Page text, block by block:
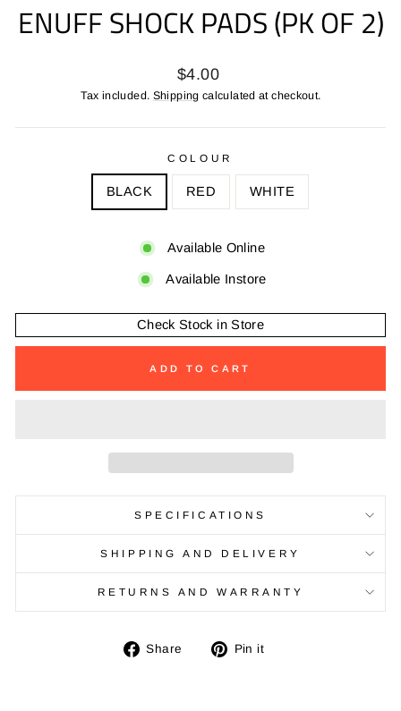
ENUFF SHOCK PADS (PK OF 2)
Regular
price
$4.00
Tax included. Shipping calculated at checkout.
COLOUR
BLACK RED WHITE
Available Online
Available Instore
Check Stock in Store
ADD TO CART
SPECIFICATIONS
SHIPPING AND DELIVERY
RETURNS AND WARRANTY
Share
Share Pin it